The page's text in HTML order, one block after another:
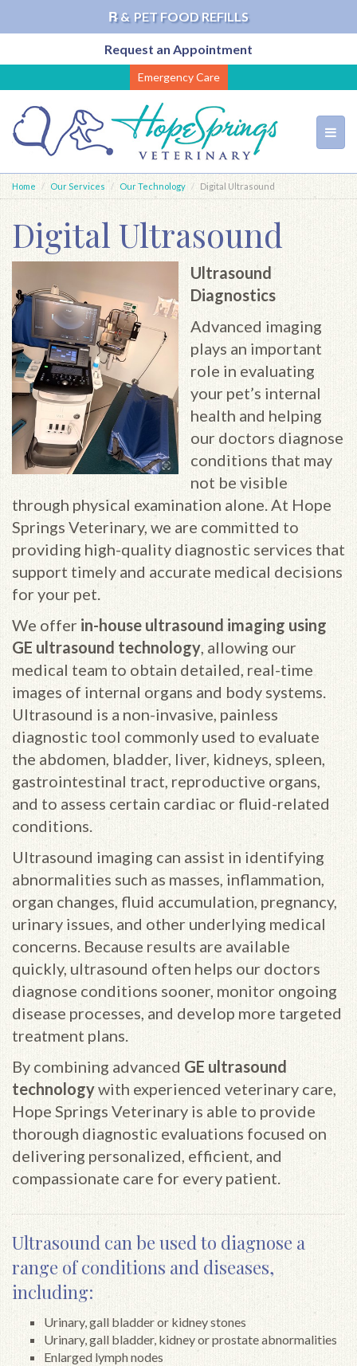
℞ & PET FOOD REFILLS
Request an Appointment
to
main
content
Emergency Care
Home Our Services Our Technology Digital Ultrasound
Digital Ultrasound
Ultrasound
Diagnostics
Advanced imaging
plays an important
role in evaluating
your pet’s internal
health and helping
our doctors diagnose
conditions that may
not be visible
through physical examination alone. At Hope
Springs Veterinary, we are committed to
providing high-quality diagnostic services that
support timely and accurate medical decisions
for your pet.
We offer in-house ultrasound imaging using
GE ultrasound technology, allowing our
medical team to obtain detailed, real-time
images of internal organs and body systems.
Ultrasound is a non-invasive, painless
diagnostic tool commonly used to evaluate
the abdomen, bladder, liver, kidneys, spleen,
gastrointestinal tract, reproductive organs,
and to assess certain cardiac or fluid-related
conditions.
Ultrasound imaging can assist in identifying
abnormalities such as masses, inflammation,
organ changes, fluid accumulation, pregnancy,
urinary issues, and other underlying medical
concerns. Because results are available
quickly, ultrasound often helps our doctors
diagnose conditions sooner, monitor ongoing
disease processes, and develop more targeted
treatment plans.
By combining advanced GE ultrasound
technologywith experienced veterinary care,
Hope Springs Veterinary is able to provide
thorough diagnostic evaluations focused on
delivering personalized, efficient, and
compassionate care for every patient.
Ultrasound can be used to diagnose a
range of conditions and diseases,
including:
Urinary, gall bladder or kidney stones
Urinary, gall bladder, kidney or prostate abnormalities
Enlarged lymph nodes